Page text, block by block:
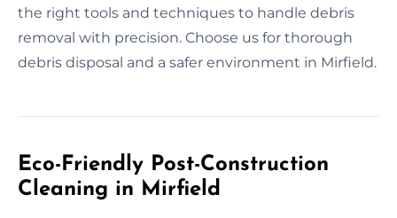
the right tools and techniques to handle debris
removal with precision. Choose us for thorough
debris disposal and a safer environment in Mirfield.
Eco-Friendly Post-Construction
Cleaning in Mirfield